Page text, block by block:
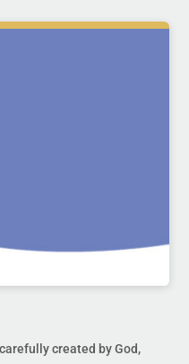
created by God,